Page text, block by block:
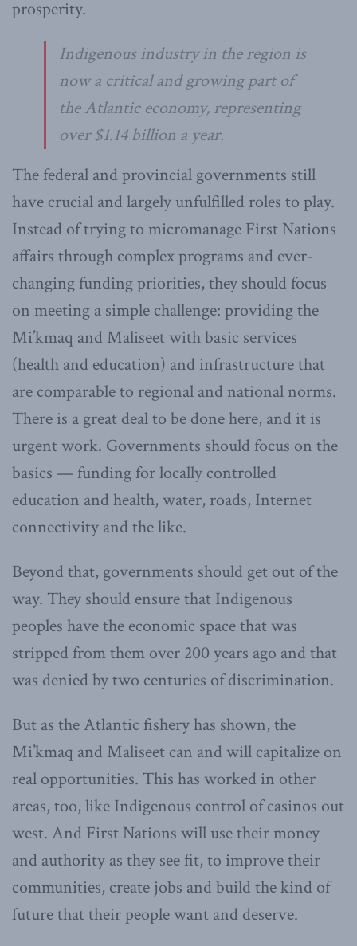
prosperity.
Indigenous industry in the region is
now a critical and growing part of
the Atlantic economy, representing
over $1.14 billion a year.
The federal and provincial governments still
have crucial and largely unfulfilled roles to play.
Instead of trying to micromanage First Nations
affairs through complex programs and ever-
changing funding priorities, they should focus
on meeting a simple challenge: providing the
Mi’kmaq and Maliseet with basic services
(health and education) and infrastructure that
are comparable to regional and national norms.
There is a great deal to be done here, and it is
urgent work. Governments should focus on the
basics — funding for locally controlled
education and health, water, roads, Internet
connectivity and the like.
Beyond that, governments should get out of the
way. They should ensure that Indigenous
peoples have the economic space that was
stripped from them over 200 years ago and that
was denied by two centuries of discrimination.
But as the Atlantic fishery has shown, the
Mi’kmaq and Maliseet can and will capitalize on
real opportunities. This has worked in other
areas, too, like Indigenous control of casinos out
west. And First Nations will use their money
and authority as they see fit, to improve their
communities, create jobs and build the kind of
future that their people want and deserve.